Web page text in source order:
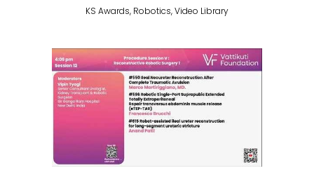
KS Awards, Robotics, Video Library